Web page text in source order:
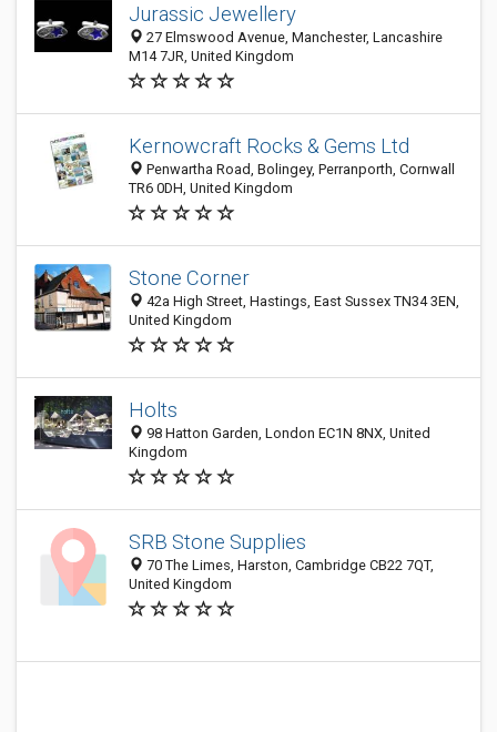
Jurassic Jewellery
27 Elmswood Avenue, Manchester, Lancashire
M14 7JR, United Kingdom
Kernowcraft Rocks & Gems Ltd
Penwartha Road, Bolingey, Perranporth, Cornwall
TR6 0DH, United Kingdom
Stone Corner
42a High Street, Hastings, East Sussex TN34 3EN,
United Kingdom
Holts
98 Hatton Garden, London EC1N 8NX, United
Kingdom
SRB Stone Supplies
70 The Limes, Harston, Cambridge CB22 7QT,
United Kingdom